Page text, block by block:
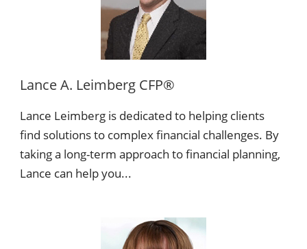
Lance A. Leimberg CFP®
Lance Leimberg is dedicated to helping clients
find solutions to complex financial challenges. By
taking a long-term approach to financial planning,
Lance can help you...